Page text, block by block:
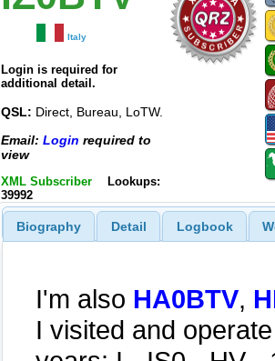
Italy
Login is required for
additional detail.
QSL: Direct, Bureau, LoTW.
Email: Login required to
view
XML Subscriber
Lookups:
39992
Biography Detail Logbook